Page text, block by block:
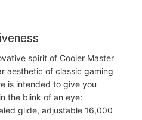
spirit of Cooler Master
aesthetic of classic gaming
is intended to give you
the blink of an eye:
glide, adjustable 16,000